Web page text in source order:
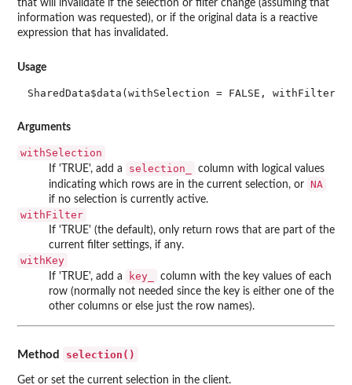
that will invalidate if the selection or filter change (assuming that
information was requested), or if the original data is a reactive
expression that has invalidated.
Usage
SharedData$data(withSelection = FALSE, withFilter =
Arguments
withSelection
If 'TRUE', add a selection_
column with logical values
indicating which rows are in the current selection, or NA
if no selection is currently active.
withFilter
If 'TRUE' (the default), only return rows that are part of the
current filter settings, if any.
withKey
If 'TRUE', add a key_
column with the key values of each
row (normally not needed since the key is either one of the
other columns or else just the row names).
Method selection()
Get or set the current selection in the client.